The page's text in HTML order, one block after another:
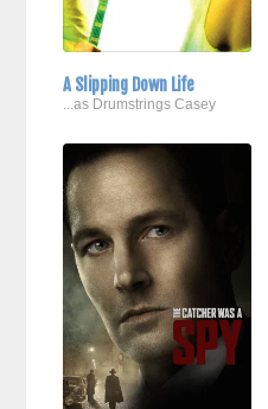
A Slipping Down Life
...as Drumstrings Casey